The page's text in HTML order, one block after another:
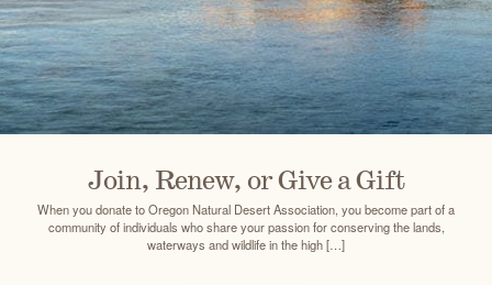
Join, Renew, or Give a Gift
When you donate to Oregon Natural Desert Association, you become part of a
community of individuals who share your passion for conserving the lands,
waterways and wildlife in the high […]